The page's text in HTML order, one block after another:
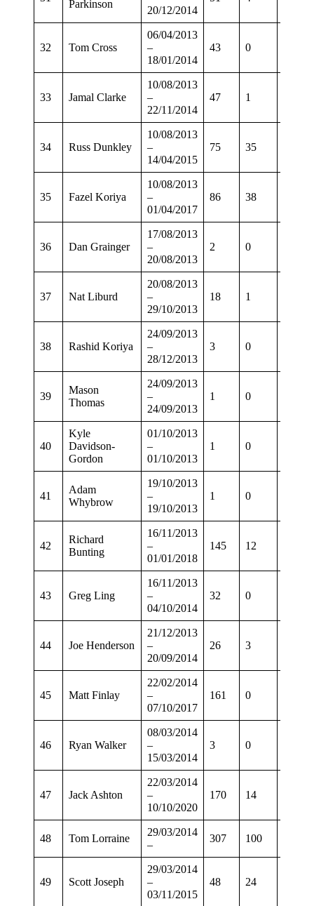
Parkinson
20/12/2014
32 Tom Cross
06/04/2013
–
18/01/2014
43 0
33 Jamal Clarke
10/08/2013
–
22/11/2014
47 1
34 Russ Dunkley
10/08/2013
–
14/04/2015
75 35
35 Fazel Koriya
10/08/2013
–
01/04/2017
86 38
36 Dan Grainger
17/08/2013
–
20/08/2013
2 0
37 Nat Liburd
20/08/2013
–
29/10/2013
18 1
38 Rashid Koriya
24/09/2013
–
28/12/2013
3 0
39
Mason
Thomas
24/09/2013
–
24/09/2013
1 0
40
Kyle
Davidson-
Gordon
01/10/2013
–
01/10/2013
1 0
41
Adam
Whybrow
19/10/2013
–
19/10/2013
1 0
42
Richard
Bunting
16/11/2013
–
01/01/2018
145 12
43 Greg Ling
16/11/2013
–
04/10/2014
32 0
44 Joe Henderson
21/12/2013
–
20/09/2014
26 3
45 Matt Finlay
22/02/2014
–
07/10/2017
161 0
46 Ryan Walker
08/03/2014
–
15/03/2014
3 0
47 Jack Ashton
22/03/2014
–
10/10/2020
170 14
48 Tom Lorraine
29/03/2014
–
307 100
49 Scott Joseph
29/03/2014
–
03/11/2015
48 24